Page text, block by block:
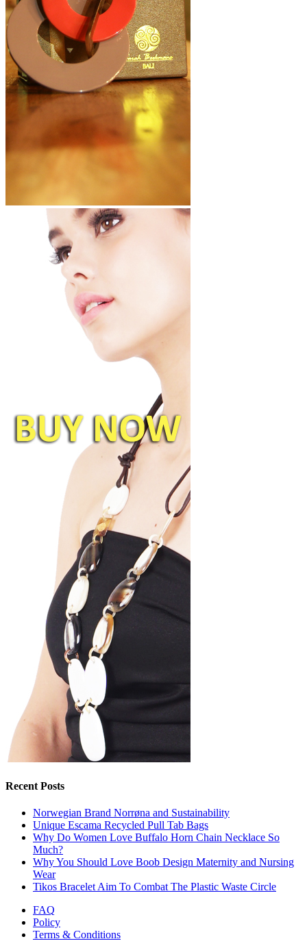
Recent Posts
Norwegian Brand Norrøna and Sustainability
Unique Escama Recycled Pull Tab Bags
Why Do Women Love Buffalo Horn Chain Necklace So
Much?
Why You Should Love Boob Design Maternity and Nursing
Wear
Tikos Bracelet Aim To Combat The Plastic Waste Circle
FAQ
Policy
Terms & Conditions